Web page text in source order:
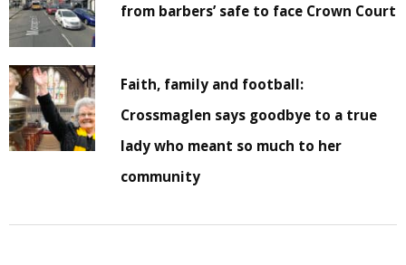
from barbers’ safe to face Crown Court
Faith, family and football:
Crossmaglen says goodbye to a true
lady who meant so much to her
community